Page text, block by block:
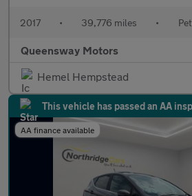
2017 • 39,776 miles •
Queensway Motors
Hemel Hempstead
This vehicle has passed an AA
AA finance available